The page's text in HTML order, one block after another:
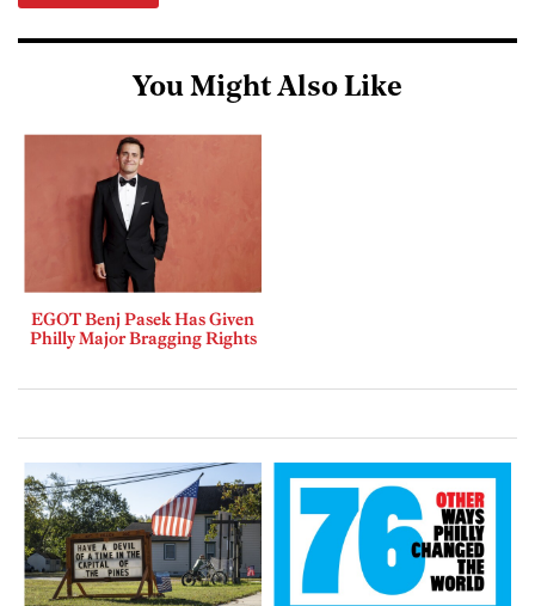
You Might Also Like
EGOT Benj Pasek Has Given
Philly Major Bragging Rights